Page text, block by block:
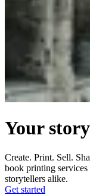
Your
Create. Print. Sell.
book printing services
storytellers alike.
Get started